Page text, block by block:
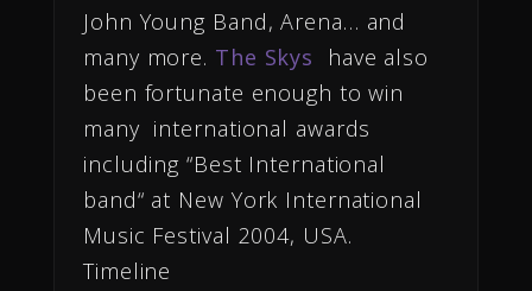
John Young Band, Arena… and
many more. The Skys have also
been fortunate enough to win
many international awards
including “Best International
band“ at New York International
Music Festival 2004, USA.
Timeline